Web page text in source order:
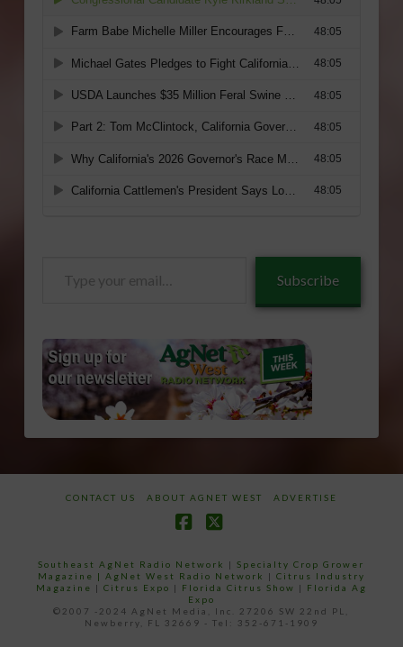
Subscribe
CONTACT US ABOUT AGNET WEST ADVERTISE
Southeast AgNet Radio Network |Specialty Crop Grower
Magazine | AgNet West Radio Network | Citrus Industry
Magazine | Citrus Expo | Florida Citrus Show | Florida Ag
Expo
©2007 -2024 AgNet Media, Inc. 27206 SW 22nd PL,
Newberry, FL 32669 - Tel: 352-671-1909